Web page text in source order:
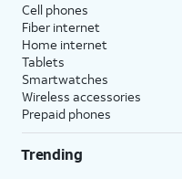
Cell phones
Fiber internet
Home internet
Tablets
Smartwatches
Wireless accessories
Prepaid phones
Trending